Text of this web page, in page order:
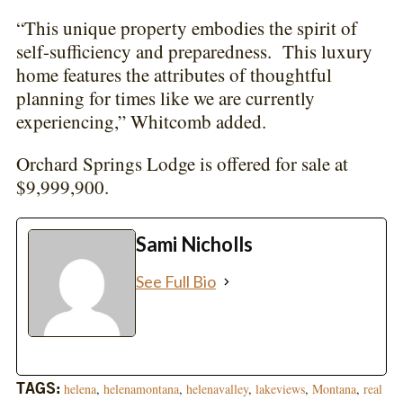
“This unique property embodies the spirit of
self-sufficiency and preparedness. This luxury
home features the attributes of thoughtful
planning for times like we are currently
experiencing,” Whitcomb added.
Orchard Springs Lodge is offered for sale at
$9,999,900.
Sami Nicholls
See Full Bio
TAGS: helena, helenamontana, helenavalley, lakeviews, Montana, real